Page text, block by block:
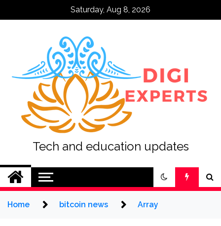
Saturday, Aug 8, 2026
Tech and education updates
Home bitcoin news Array